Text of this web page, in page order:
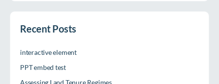
Recent Posts
interactive element
PPT embed test
Assessing Land Tenure Regimes